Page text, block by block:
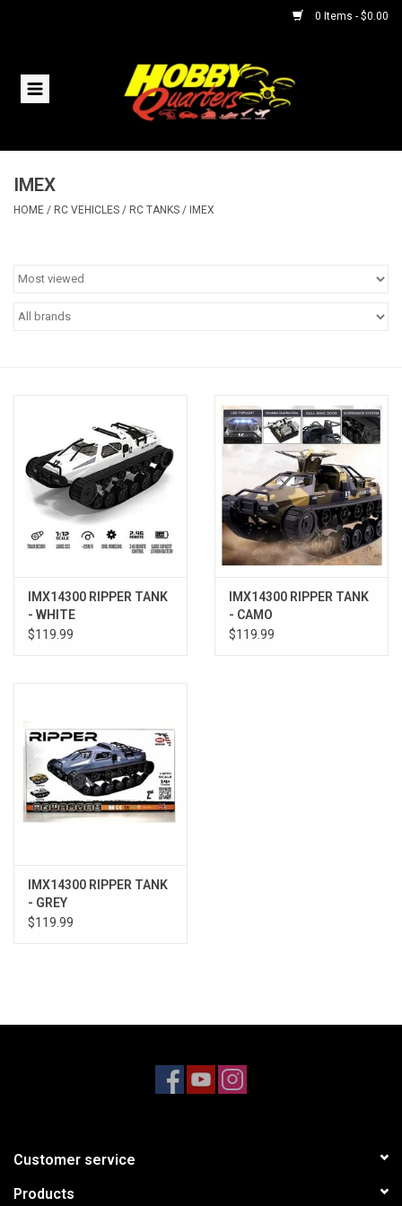
0 Items - $0.00
Home
Helicopters
Models & Rockets
HQ Racing
IMEX
HOME / RC VEHICLES / RC TANKS / IMEX
IMX14300 RIPPER TANK
- WHITE
$119.99
IMX14300 RIPPER TANK
- CAMO
$119.99
IMX14300 RIPPER TANK
- GREY
$119.99
Customer service
Products